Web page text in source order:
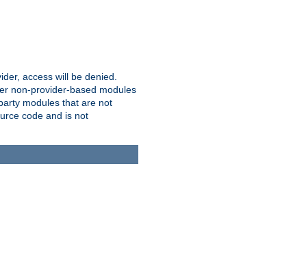
access will be denied.
non-provider-based modules
modules that are not
code and is not